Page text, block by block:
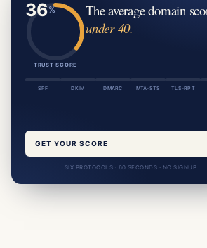
TRUST SCORE
The average domain
under 40.
SPF DKIM DMARC MTA-STS TLS-RPT
GET YOUR SCORE
SIX PROTOCOLS · 60 SECONDS · NO SIGNUP